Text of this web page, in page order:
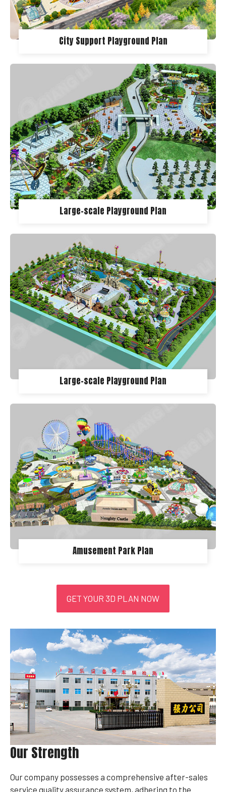
City Support Playground Plan
Large-scale Playground Plan
Large-scale Playground Plan
Amusement Park Plan
GET YOUR 3D PLAN NOW
Our Strength
Our company possesses a comprehensive after-sales
service quality assurance system, adhering to the